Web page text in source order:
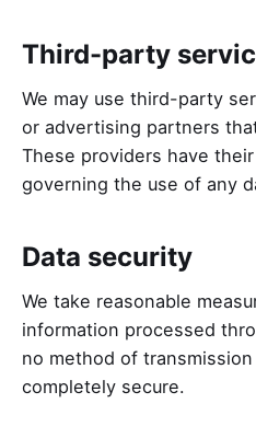
Third-party
We may use third-party
or advertising partners
These providers have
governing the use of any
Data security
We take reasonable
information processed
no method of
completely secure.